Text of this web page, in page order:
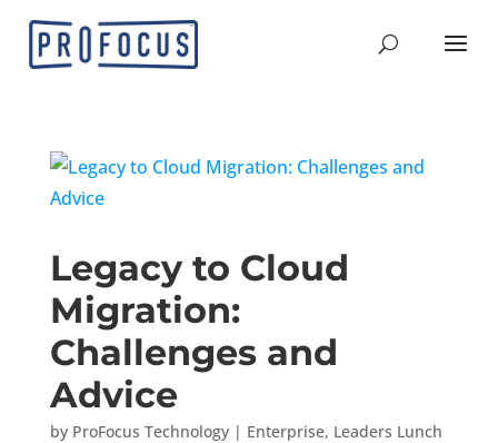
Legacy to Cloud
Migration:
Challenges and
Advice
by ProFocus Technology| Enterprise, Leaders Lunch